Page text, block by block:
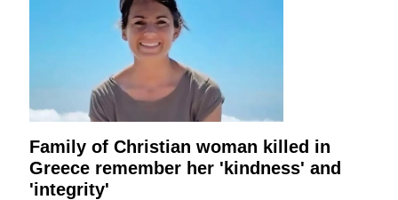
Family of Christian woman killed in
Greece remember her 'kindness' and
'integrity'